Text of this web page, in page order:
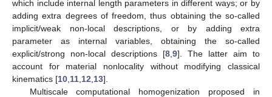
which include internal length parameters in different ways; or by
adding extra degrees of freedom, thus obtaining the so-called
implicit/weak non-local descriptions, or by adding extra
parameter as internal variables, obtaining the so-called
explicit/strong non-local descriptions [8 9]. The latter aim to
account for material nonlocality without modifying classical
kinematics [10 11 12 13].
Multiscale computational homogenization proposed in